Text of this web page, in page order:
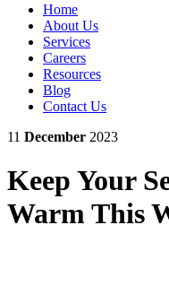
Home
About Us
Services
Careers
Resources
Blog
Contact Us
11 December 2023
Keep Your
Warm This